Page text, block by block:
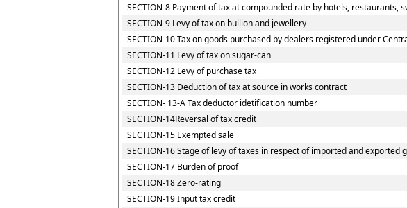
SECTION-8 Payment of tax at compounded rate by hotels, restaurants,
SECTION-9 Levy of tax on bullion and jewellery
SECTION-10 Tax on goods purchased by dealers registered under
SECTION-11 Levy of tax on sugar-can
SECTION-12 Levy of purchase tax
SECTION-13 Deduction of tax at source in works contract
SECTION- 13-A Tax deductor idetification number
SECTION-14Reversal of tax credit
SECTION-15 Exempted sale
SECTION-16 Stage of levy of taxes in respect of imported and exported
SECTION-17 Burden of proof
SECTION-18 Zero-rating
SECTION-19 Input tax credit